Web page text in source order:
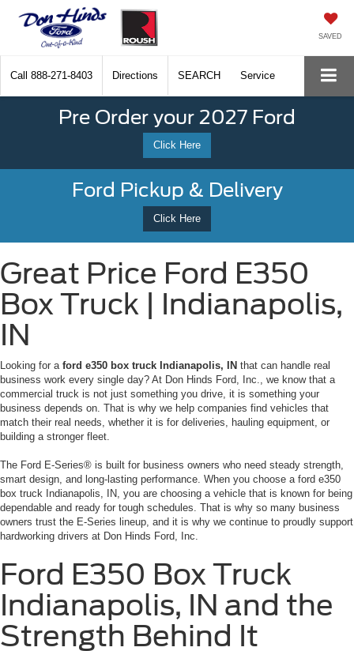
SAVED
Call 888-271-8403 Directions SEARCH Service
Pre Order your 2027 Ford
Click Here
Ford Pickup & Delivery
Click Here
Great Price Ford E350
Box Truck | Indianapolis,
IN
Looking for a ford e350 box truck Indianapolis, IN that can handle real
business work every single day? At Don Hinds Ford, Inc., we know that a
commercial truck is not just something you drive, it is something your
business depends on. That is why we help companies find vehicles that
match their real needs, whether it is for deliveries, hauling equipment, or
building a stronger fleet.
The Ford E-Series® is built for business owners who need steady strength,
smart design, and long-lasting performance. When you choose a ford e350
box truck Indianapolis, IN, you are choosing a vehicle that is known for being
dependable and ready for tough schedules. That is why so many business
owners trust the E-Series lineup, and it is why we continue to proudly support
hardworking drivers at Don Hinds Ford, Inc.
Ford E350 Box Truck
Indianapolis, IN and the
Strength Behind It